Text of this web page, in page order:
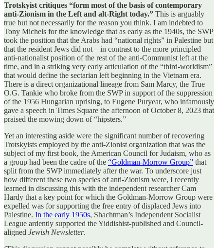
Trotskyist critiques “form most of the basis of contemporary
anti-Zionism in the Left and alt-Right today.” This is arguably
true but not necessarily for the reason you think. I am indebted to
Tony Michels for the knowledge that as early as the 1940s, the SWP
took the position that the Arabs had “national rights” in Palestine but
that the resident Jews did not – in contrast to the more principled
anti-nationalist position of the rest of the anti-Communist left at the
time, and in a striking very early articulation of the “third-worldism”
that would define the sectarian left beginning in the Vietnam era.
There is a direct organizational lineage from Sam Marcy, the True
O.G. Tankie who broke from the SWP in support of the suppression
of the 1956 Hungarian uprising, to Eugene Puryear, who infamously
gave a speech in Times Square the afternoon of October 8, 2023 that
praised the mowing down of “hipsters.”
Yet an interesting aside were the significant number of recovering
Trotskyists employed by the anti-Zionist organization that was the
subject of my first book, the American Council for Judaism, who as
a group had been the cadre of the “Goldman-Morrow Group” that
split from the SWP immediately after the war. To underscore just
how different these two species of anti-Zionism were, I recently
learned in discussing this with the independent researcher Cam
Hardy that a key point for which the Goldman-Morrow Group were
expelled was for supporting the free entry of displaced Jews into
Palestine. In the early 1950s, Shachtman’s Independent Socialist
League ardently supported the Yiddishist-published and Council-
aligned Jewish Newsletter.